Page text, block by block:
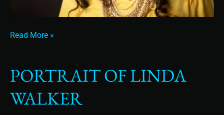
Read More »
PORTRAIT OF LINDA
WALKER
Portrait
of
Linda
Walker